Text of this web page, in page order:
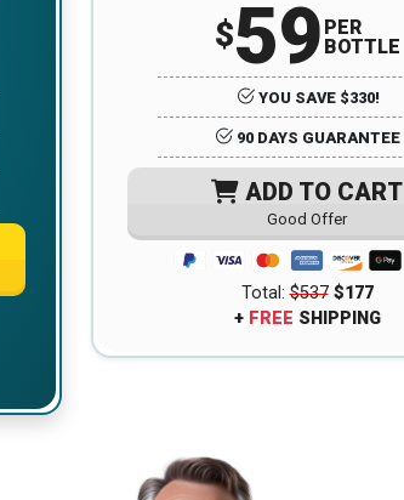
$59 PER
BOTTLE
YOU SAVE $330!
90 DAYS GUARANTEE
ADD TO CART
Good Offer
Total:$537 $177
+ FREE SHIPPING